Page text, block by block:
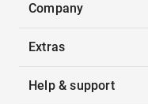
Company
Extras
Help & support